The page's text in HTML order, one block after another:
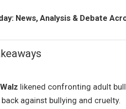
News, Analysis & Debate
likened confronting adult
against bullying and cruelty.